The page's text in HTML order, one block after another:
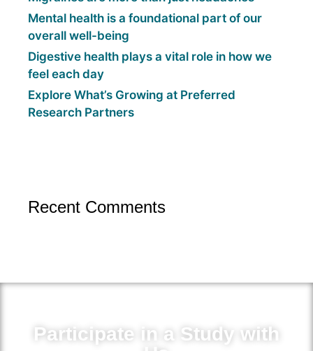
Mental health is a foundational part of our
overall well-being
Digestive health plays a vital role in how we
feel each day
Explore What’s Growing at Preferred
Research Partners
Recent Comments
Participate in a Study with